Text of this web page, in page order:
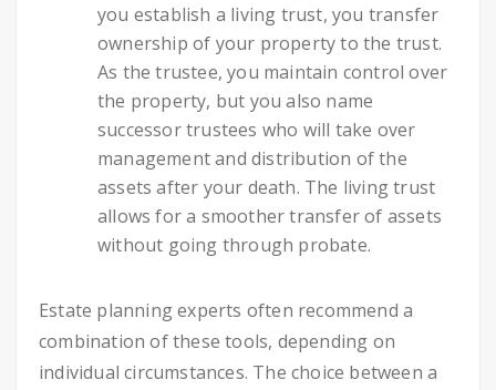
you establish a living trust, you transfer
ownership of your property to the trust.
As the trustee, you maintain control over
the property, but you also name
successor trustees who will take over
management and distribution of the
assets after your death. The living trust
allows for a smoother transfer of assets
without going through probate.
Estate planning experts often recommend a
combination of these tools, depending on
individual circumstances. The choice between a